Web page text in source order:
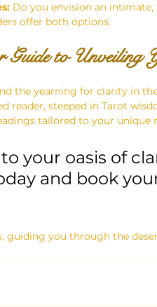
Do you envision an intimate,
offer both options.
to Unveiling
the yearning for clarity in
reader, steeped in Tarot
tailored to your unique
your oasis of
and book
guiding you through the